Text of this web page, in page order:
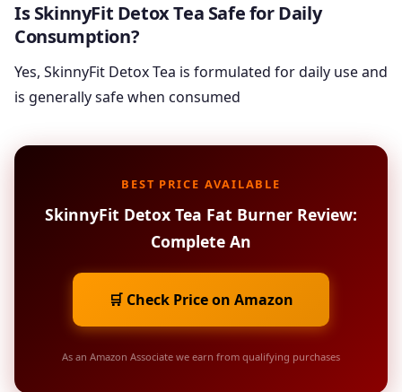
Is SkinnyFit Detox Tea Safe for Daily
Consumption?
Yes, SkinnyFit Detox Tea is formulated for daily use and
is generally safe when consumed
BEST PRICE AVAILABLE
SkinnyFit Detox Tea Fat Burner Review:
Complete An
🛒 Check Price on Amazon
As an Amazon Associate we earn from qualifying purchases